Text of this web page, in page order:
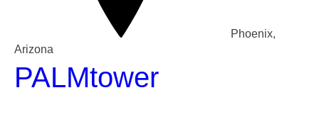
Phoenix,
Arizona
PALMtower